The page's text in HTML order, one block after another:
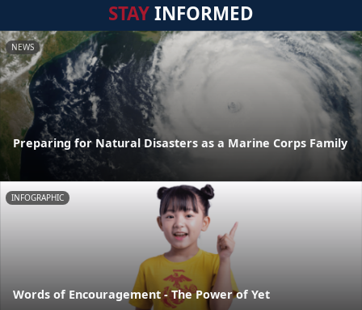
STAYINFORMED
NEWS
Preparing for Natural Disasters as a Marine Corps Family
INFOGRAPHIC
Words of Encouragement - The Power of Yet